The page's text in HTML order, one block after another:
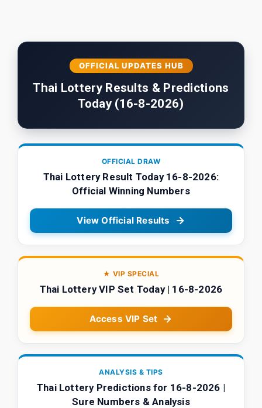
OFFICIAL UPDATES HUB
Thai Lottery Results & Predictions
Today (16-8-2026)
OFFICIAL DRAW
Thai Lottery Result Today 16-8-2026:
Official Winning Numbers
View Official Results
★ VIP SPECIAL
Thai Lottery VIP Set Today | 16-8-2026
Access VIP Set
ANALYSIS & TIPS
Thai Lottery Predictions for 16-8-2026 |
Sure Numbers & Analysis